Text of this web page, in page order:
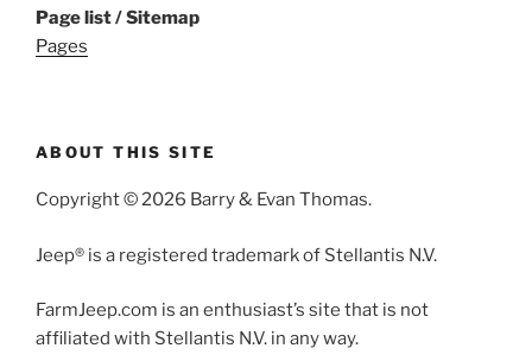
Page list / Sitemap
Pages
ABOUT THIS SITE
Copyright © 2026 Barry & Evan Thomas.
Jeep® is a registered trademark of Stellantis N.V.
FarmJeep.com is an enthusiast’s site that is not
affiliated with Stellantis N.V. in any way.